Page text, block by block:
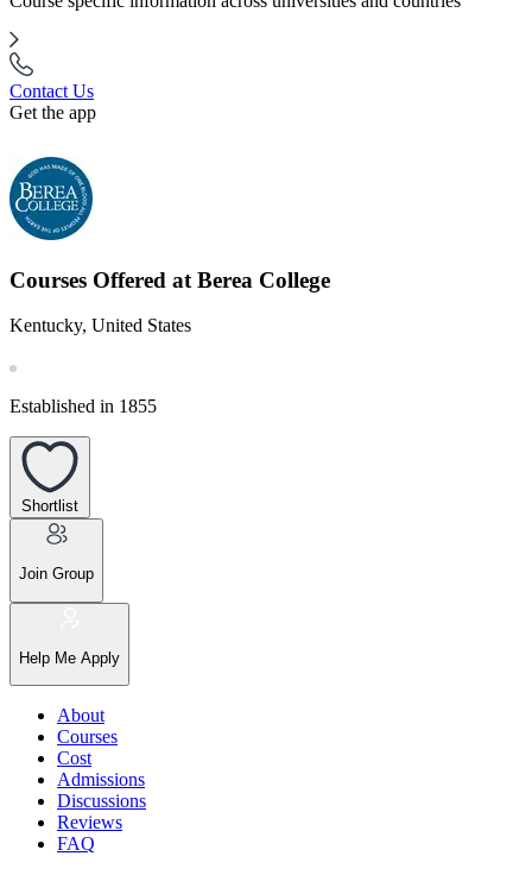
Contact Us
Get the app
Courses Offered at Berea College
Kentucky, United States
Established in 1855
Shortlist
Join Group
Help Me Apply
About
Courses
Cost
Admissions
Discussions
Reviews
FAQ